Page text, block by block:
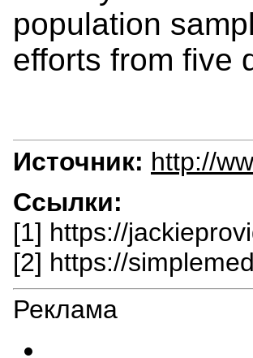
population
efforts from five
Источник: http://
Ссылки:
[1] https://
[2] https://
Реклама